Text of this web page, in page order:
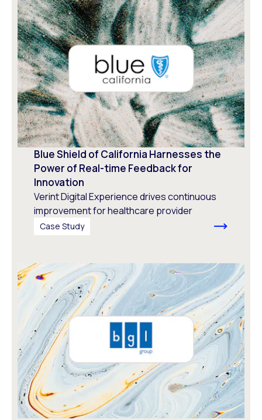
Blue Shield of California Harnesses the
Power of Real-time Feedback for
Innovation
Verint Digital Experience drives continuous
improvement for healthcare provider
Case Study